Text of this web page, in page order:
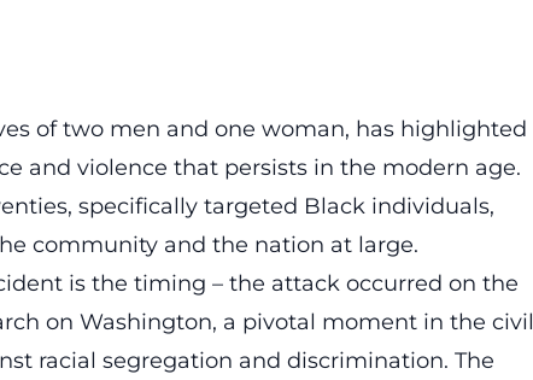
of two men and one woman, has highlighted
and violence that persists in the modern age.
specifically targeted Black individuals,
community and the nation at large.
is the timing – the attack occurred on the
on Washington, a pivotal moment in the civil
racial segregation and discrimination. The